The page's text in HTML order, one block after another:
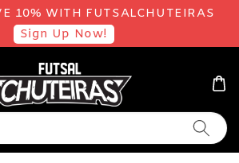
10% WITH FUTSALCHUTEIRAS
Sign Up Now!